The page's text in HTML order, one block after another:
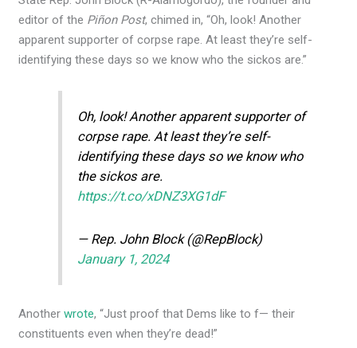
editor of the Piñon Post, chimed in, “Oh, look! Another
apparent supporter of corpse rape. At least they’re self-
identifying these days so we know who the sickos are.”
Oh, look! Another apparent supporter of
corpse rape. At least they’re self-
identifying these days so we know who
the sickos are.
https://t.co/xDNZ3XG1dF
— Rep. John Block (@RepBlock)
January 1, 2024
Anotherwrote, “Just proof that Dems like to f— their
constituents even when they’re dead!”